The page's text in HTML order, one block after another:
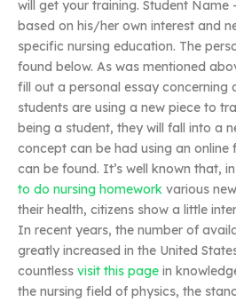
will get your training. Student Name
based on his/her own interest and
specific nursing education. The
found below. As was mentioned
fill out a personal essay concerning
students are using a new piece to
being a student, they will fall into a
concept can be had using an online
can be found. It’s well known that,
to do nursing homework various
their health, citizens show a little
In recent years, the number of
greatly increased in the United
countless visit this page in
the nursing field of physics, the